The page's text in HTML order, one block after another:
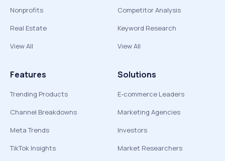
Nonprofits
Real Estate
View All
Competitor Analysis
Keyword Research
View All
Features
Trending Products
Channel Breakdowns
Meta Trends
TikTok Insights
Solutions
E-commerce Leaders
Marketing Agencies
Investors
Market Researchers